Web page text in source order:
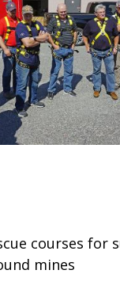
courses for
mines